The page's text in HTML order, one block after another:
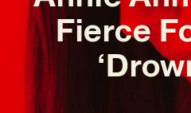
Fierce